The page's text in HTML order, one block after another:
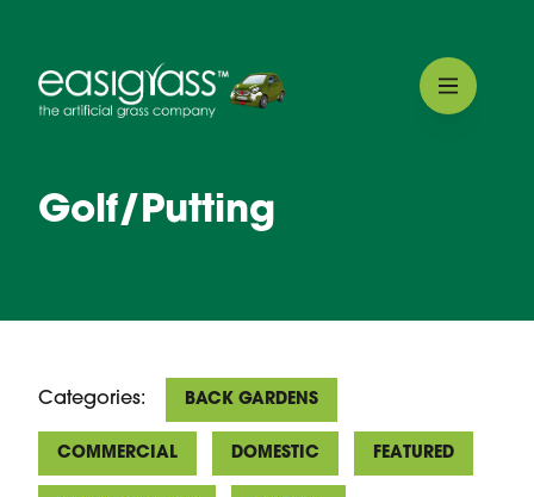
Golf/Putting
Categories: BACK GARDENS
COMMERCIAL DOMESTIC FEATURED